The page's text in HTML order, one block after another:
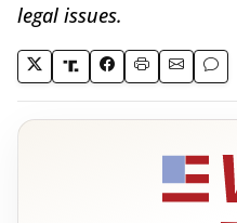
legal issues.